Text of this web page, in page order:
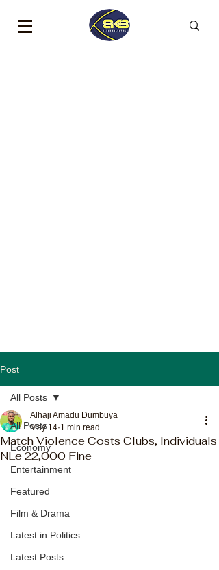
Post
All Posts
Economy
Entertainment
Featured
Film & Drama
Latest in Politics
Latest Posts
All Posts
Match Violence Costs Clubs, Individuals
NLe 22,000 Fine
Alhaji Amadu Dumbuya
May 14 1 min read